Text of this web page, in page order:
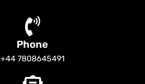
Phone
+44 7808645491